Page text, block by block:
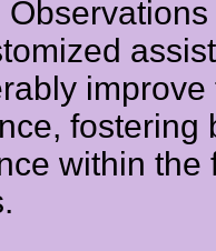
improve
fostering
within the